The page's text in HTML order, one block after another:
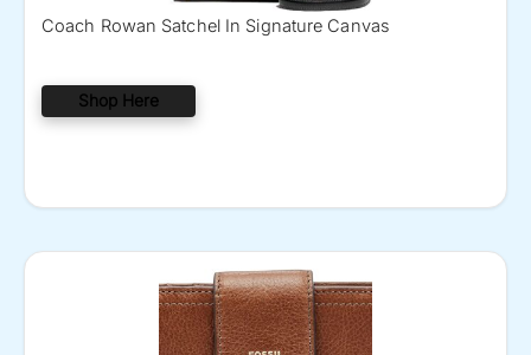
Coach Rowan Satchel In Signature Canvas
Shop Here